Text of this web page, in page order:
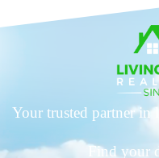
Your trusted partner in
Find your